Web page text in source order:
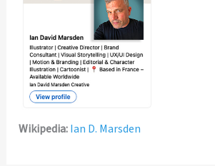
Wikipedia:Ian D. Marsden